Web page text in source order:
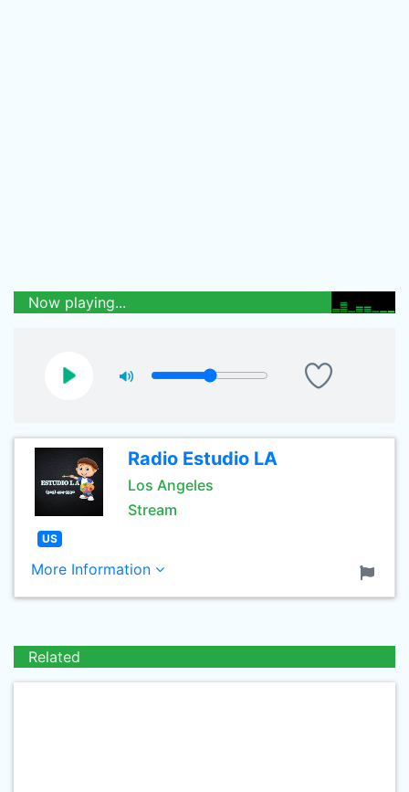
Now playing...
Radio Estudio LA
Los Angeles
Stream
US
More Information
Related